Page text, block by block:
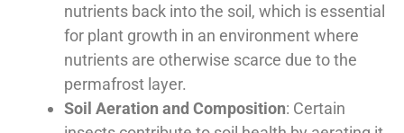
nutrients back into the soil, which is essential
for plant growth in an environment where
nutrients are otherwise scarce due to the
permafrost layer.
Soil Aeration and Composition: Certain